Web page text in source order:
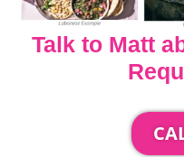
Talk to Matt